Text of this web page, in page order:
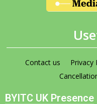
Contact us Privacy
BYITC UK Presence